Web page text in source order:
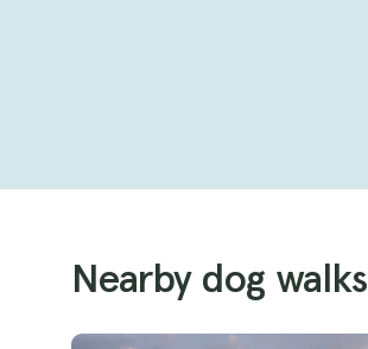
Nearby dog walks